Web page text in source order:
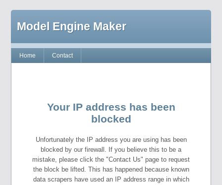
Model Engine Maker
Home Contact
Your IP address has been
blocked
Unfortunately the IP address you are using has been
blocked by our firewall. If you believe this to be a
mistake, please click the "Contact Us" page to request
the block be lifted. This has happened because known
data scrapers have used an IP address range in which